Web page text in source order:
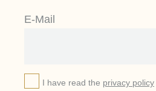
E-Mail
I have read the privacy policy